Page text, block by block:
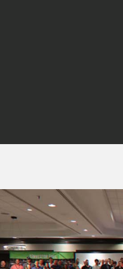
glad to be
give us a
to where